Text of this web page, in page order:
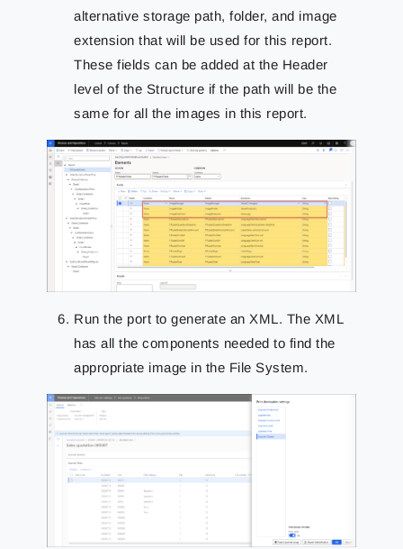
alternative storage path, folder, and image
extension that will be used for this report.
These fields can be added at the Header
level of the Structure if the path will be the
same for all the images in this report.
Run the port to generate an XML. The XML
has all the components needed to find the
appropriate image in the File System.